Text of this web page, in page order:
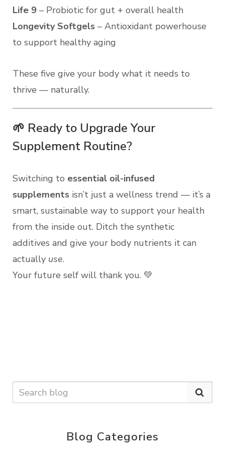
Life 9 – Probiotic for gut + overall health
Longevity Softgels – Antioxidant powerhouse
to support healthy aging
These five give your body what it needs to
thrive — naturally.
🌱 Ready to Upgrade Your
Supplement Routine?
Switching to essential oil-infused
supplements isn’t just a wellness trend — it’s a
smart, sustainable way to support your health
from the inside out. Ditch the synthetic
additives and give your body nutrients it can
actually use.
Your future self will thank you. 💚
Blog Categories